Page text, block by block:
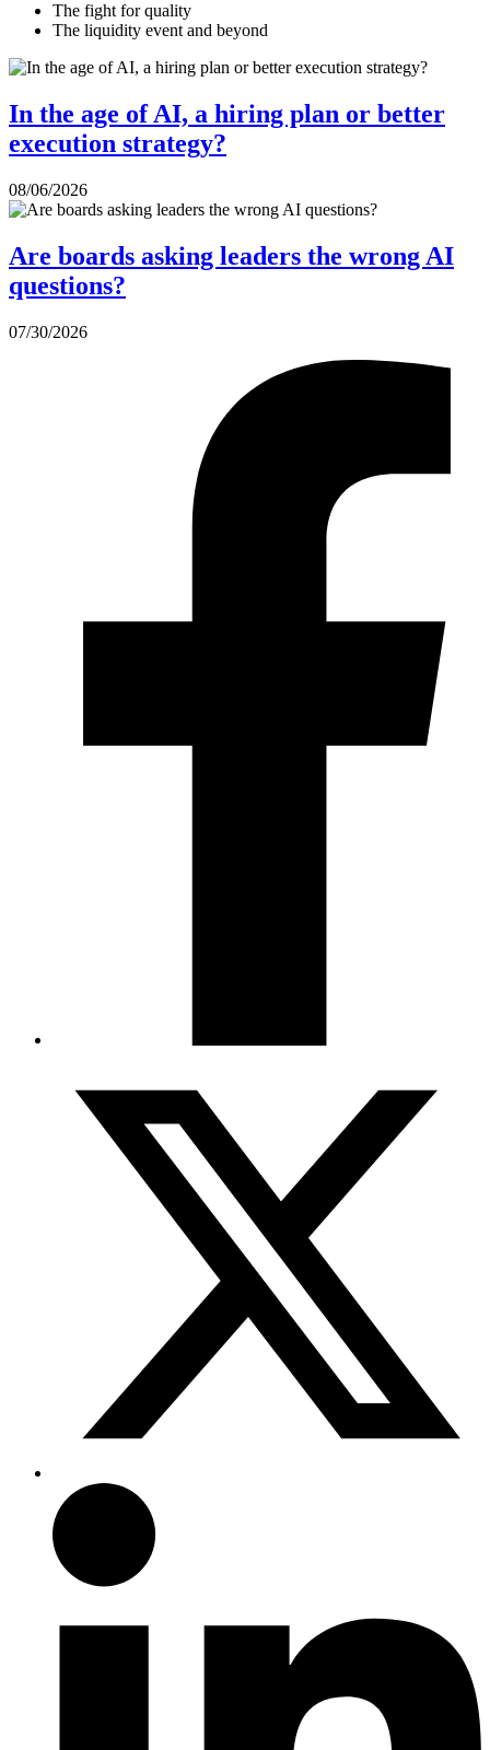
The fight for quality
The liquidity event and beyond
In the age of AI, a hiring plan or better
execution strategy?
08/06/2026
Are boards asking leaders the wrong AI
questions?
07/30/2026